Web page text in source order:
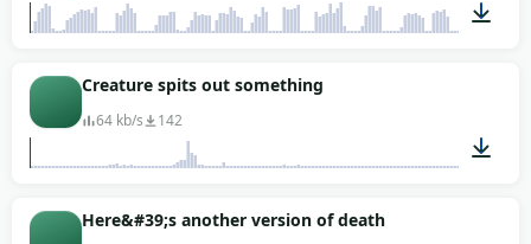
Creature spits out something
64 kb/s 142
Here&#39;s another version of death